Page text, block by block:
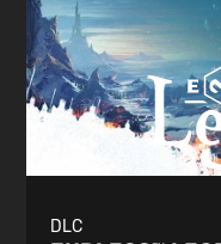
DLC